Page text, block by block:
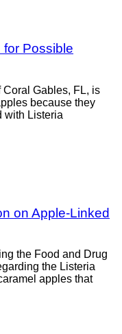
for Possible
Coral Gables, FL, is
because they
with Listeria
on Apple-Linked
the Food and Drug
the Listeria
apples that